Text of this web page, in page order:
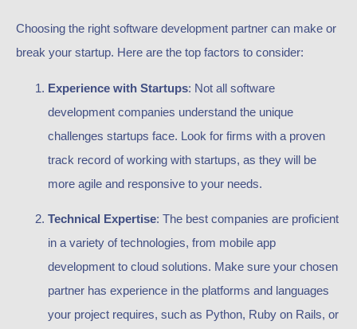
Choosing the right software development partner can make or
break your startup. Here are the top factors to consider:
Experience with Startups: Not all software
development companies understand the unique
challenges startups face. Look for firms with a proven
track record of working with startups, as they will be
more agile and responsive to your needs.
Technical Expertise: The best companies are proficient
in a variety of technologies, from mobile app
development to cloud solutions. Make sure your chosen
partner has experience in the platforms and languages
your project requires, such as Python, Ruby on Rails, or